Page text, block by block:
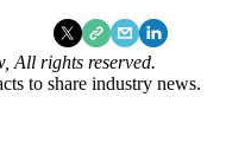
All rights reserved.
to share industry news.